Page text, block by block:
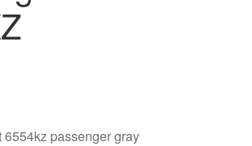
passenger gray